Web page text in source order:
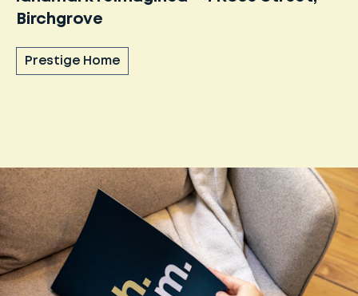
Birchgrove
Prestige Home